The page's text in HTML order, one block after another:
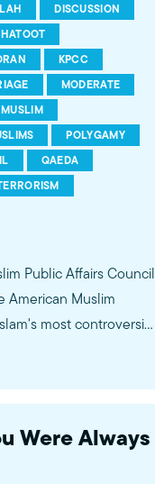
DISCUSSION
HATOOT
KPCC
MODERATE
MUSLIM
POLYGAMY
QAEDA
Public Affairs Council
American Muslim
most controversial
violence. The
Americans, were
Were Always